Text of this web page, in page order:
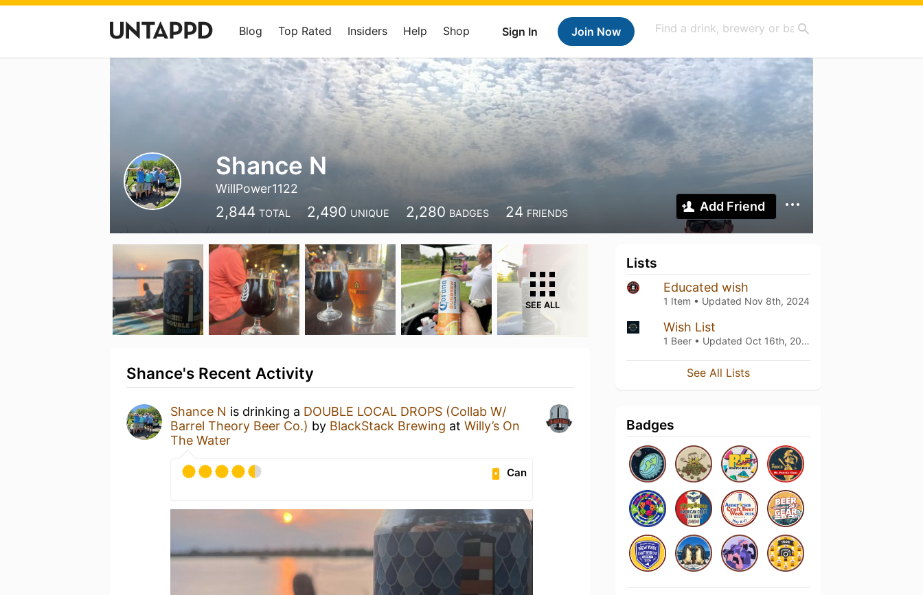
Sign In Join Now
Blog Top Rated Insiders Help Shop
Shance N
WillPower1122
2,844 TOTAL 2,490 UNIQUE 2,280 BADGES 24 FRIENDS Add Friend
SEE ALL
Shance's Recent Activity
Shance N is drinking a DOUBLE LOCAL DROPS (Collab W/
Barrel Theory Beer Co.) by BlackStack Brewing at Willy’s On
The Water
Can
Lists
Educated wish
1 Item • Updated Nov 8th, 2024
Wish List
1 Beer • Updated Oct 16th, 2024
See All Lists
Badges